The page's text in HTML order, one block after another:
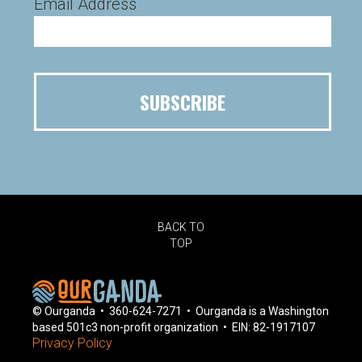
Email Address
BACK TO
TOP
© Ourganda • 360-624-7271 • Ourganda is a Washington
based 501c3 non-profit organization • EIN: 82-1917107
Privacy Policy